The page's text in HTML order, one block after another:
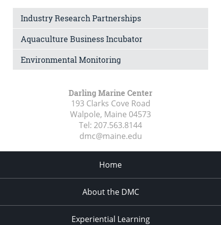
Industry Research Partnerships
Aquaculture Business Incubator
Environmental Monitoring
Darling Marine Center
193 Clarks Cove Road
Walpole, Maine 04573
Tel: 207.563.8144
dmc@maine.edu
Home
About the DMC
Experiential Learning